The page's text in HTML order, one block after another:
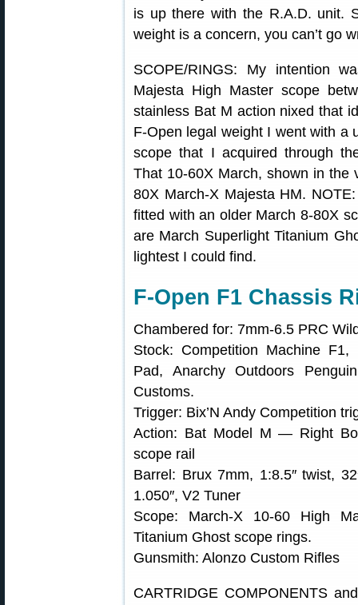
is up there with the R.A.D. unit.
weight is a concern, you can’t go
SCOPE/RINGS: My intention
Majesta High Master scope
stainless Bat M action nixed that
F-Open legal weight I went with a
scope that I acquired through
That 10-60X March, shown in the
80X March-X Majesta HM.
fitted with an older March 8-80X
are March Superlight Titanium
lightest I could find.
F-Open F1 Chassis
Chambered for: 7mm-6.5 PRC
Stock: Competition Machine
Pad, Anarchy Outdoors
Customs.
Trigger: Bix’N Andy Competition
Action: Bat Model M — Right
scope rail
Barrel: Brux 7mm, 1:8.5″ twist,
1.050″, V2 Tuner
Scope: March-X 10-60 High
Titanium Ghost scope rings.
Gunsmith: Alonzo Custom Rifles
CARTRIDGE COMPONENTS